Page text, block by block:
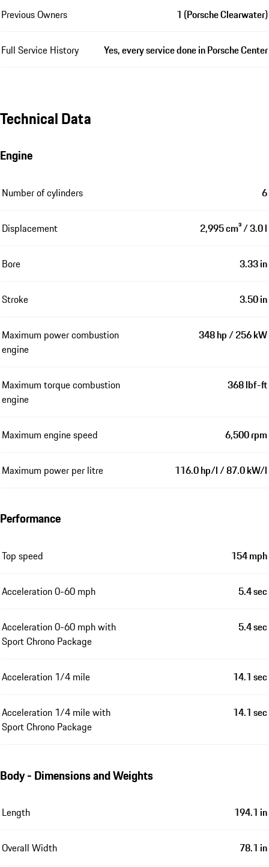
Previous Owners 1 (Porsche Clearwater)
Full Service History Yes, every service done in Porsche Center
Technical Data
Engine
Number of cylinders 6
Displacement 2,995 cm³ / 3.0 l
Bore 3.33 in
Stroke 3.50 in
Maximum power combustion
engine
348 hp / 256 kW
Maximum torque combustion
engine
368 lbf-ft
Maximum engine speed 6,500 rpm
Maximum power per litre 116.0 hp/l / 87.0 kW/l
Performance
Top speed 154 mph
Acceleration 0-60 mph 5.4 sec
Acceleration 0-60 mph with
Sport Chrono Package
5.4 sec
Acceleration 1/4 mile 14.1 sec
Acceleration 1/4 mile with
Sport Chrono Package
14.1 sec
Body - Dimensions and Weights
Length 194.1 in
Overall Width 78.1 in